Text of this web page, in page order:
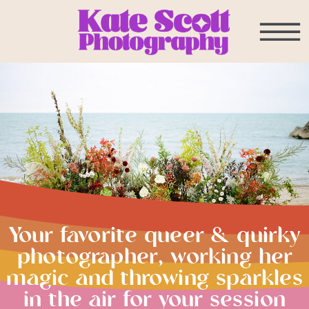
Your favorite queer & quirky
photographer, working her
magic and throwing sparkles
in the air for your session